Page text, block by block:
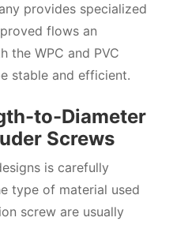
provides specialized
flows an
the WPC and PVC
stable and efficient.
to-Diameter
Screws
is carefully
type of material used
screw are usually